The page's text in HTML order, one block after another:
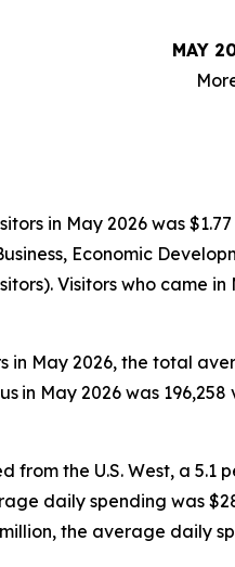
MAY
in May 2026 was
Economic
Visitors who came
May 2026, the total
in May 2026 was
from the U.S. West, a
daily spending was
the average daily